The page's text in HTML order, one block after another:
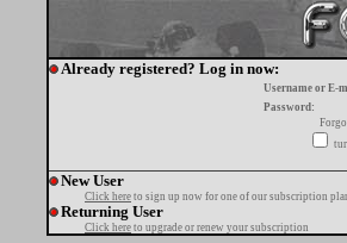
Already registered? Log in now:
Username or E-
Password:
New User
Click here to sign up now for one of our subscription
Returning User
Click here to upgrade or renew your subscription